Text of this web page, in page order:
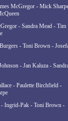
McGregor - Mick
- Sandra Mead - Tim
- Toni Brown -
- Jan Kaluza -
- Paulette Birchfield -
- Ingrid-Pak - Toni Brown -